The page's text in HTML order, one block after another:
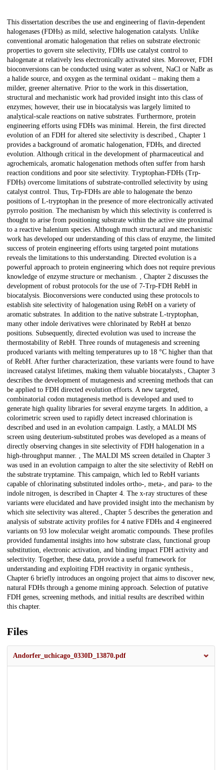
Description
This dissertation describes the use and engineering of flavin-dependent
halogenases (FDHs) as mild, selective halogenation catalysts. Unlike
conventional aromatic halogenation that relies on substrate electronic
properties to govern site selectivity, FDHs use catalyst control to
halogenate at relatively less electronically activated sites. Moreover, FDH
bioconversions can be conducted using water as solvent, NaCl or NaBr as
a halide source, and oxygen as the terminal oxidant – making them a
milder, greener alternative. Prior to the work in this dissertation,
structural and mechanistic work had provided insight into this class of
enzymes; however, their use in biocatalysis was largely limited to
analytical-scale reactions on native substrates. Furthermore, protein
engineering efforts using FDHs was minimal. Herein, the first directed
evolution of an FDH for altered site selectivity is described., Chapter 1
provides a background of aromatic halogenation, FDHs, and directed
evolution. Although critical in the development of pharmaceutical and
agrochemicals, aromatic halogenation methods often suffer from harsh
reaction conditions and poor site selectivity. Tryptophan-FDHs (Trp-
FDHs) overcome limitations of substrate-controlled selectivity by using
catalyst control. Thus, Trp-FDHs are able to halogenate the benzo
positions of L-tryptophan in the presence of more electronically activated
pyrrolo position. The mechanism by which this selectivity is conferred is
thought to arise from positioning substrate within the active site proximal
to a reactive halenium species. Although much structural and mechanistic
work has developed our understanding of this class of enzyme, the limited
success of protein engineering efforts using targeted point mutations
reveals the limitations to this understanding. Directed evolution is a
powerful approach to protein engineering which does not require previous
knowledge of enzyme structure or mechanism. , Chapter 2 discusses the
development of robust protocols for the use of 7-Trp-FDH RebH in
biocatalysis. Bioconversions were conducted using these protocols to
establish site selectivity of halogenation using RebH on a variety of
aromatic substrates. In addition to the native substrate L-tryptophan,
many other indole derivatives were chlorinated by RebH at benzo
positions. Subsequently, directed evolution was used to increase the
thermostability of RebH. Three rounds of mutagenesis and screening
produced variants with melting temperatures up to 18 °C higher than that
of RebH. After further characterization, these variants were found to have
increased catalyst lifetimes, making them valuable biocatalysts., Chapter 3
describes the development of mutagenesis and screening methods that can
be applied to FDH directed evolution efforts. A new targeted,
combinatorial codon mutagenesis method is developed and used to
generate high quality libraries for several enzyme targets. In addition, a
colorimetric screen used to rapidly detect increased chlorination is
described and used in an evolution campaign. Lastly, a MALDI MS
screen using deuterium-substituted probes was developed as a means of
directly observing changes in site selectivity of FDH halogenation in a
high-throughput manner. , The MALDI MS screen detailed in Chapter 3
was used in an evolution campaign to alter the site selectivity of RebH on
the substrate tryptamine. This campaign, which led to RebH variants
capable of chlorinating substituted indoles ortho-, meta-, and para- to the
indole nitrogen, is described in Chapter 4. The x-ray structures of these
variants were elucidated and have provided insight into the mechanism by
which site selectivity was altered., Chapter 5 describes the generation and
analysis of substrate activity profiles for 4 native FDHs and 4 engineered
variants on 93 low molecular weight aromatic compounds. These profiles
provided fundamental insights into how substrate class, functional group
substitution, electronic activation, and binding impact FDH activity and
selectivity. Together, these data, provide a useful framework for
understanding and exploiting FDH reactivity in organic synthesis.,
Chapter 6 briefly introduces an ongoing project that aims to discover new,
natural FDHs through a genome mining approach. Selection of putative
FDH genes, screening methods, and initial results are described within
this chapter.
Files
Andorfer_uchicago_0330D_13870.pdf